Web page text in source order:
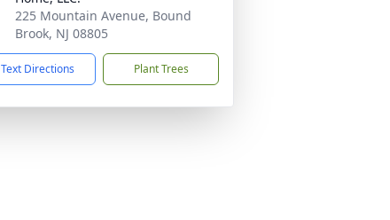
225 Mountain Avenue, Bound
Brook, NJ 08805
Text Directions Plant Trees